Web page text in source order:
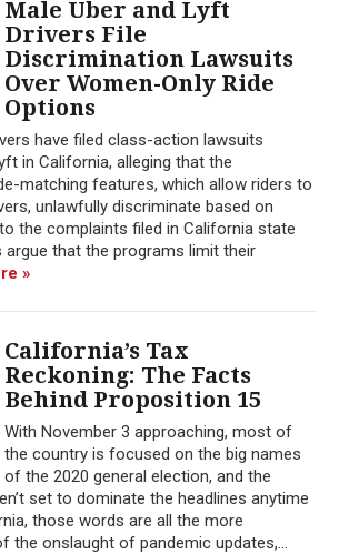
Male Uber and Lyft
Drivers File
Discrimination Lawsuits
Over Women-Only Ride
Options
have filed class-action lawsuits
in California, alleging that the
matching features, which allow riders to
unlawfully discriminate based on
the complaints filed in California state
that the programs limit their
»
California’s Tax
Reckoning: The Facts
Behind Proposition 15
With November 3 approaching, most of
the country is focused on the big names
of the 2020 general election, and the
set to dominate the headlines anytime
those words are all the more
the onslaught of pandemic updates,...